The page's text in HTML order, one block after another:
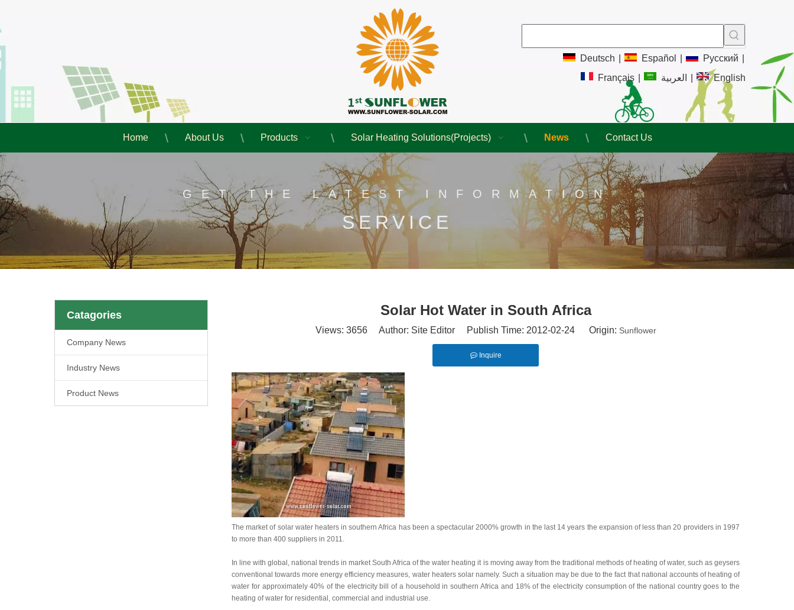
Deutsch Español Pусский
Français
العربية English
Home About Us Products Solar Heating Solutions(Projects) News Contact Us
GET THE LATEST INFORMATION
SERVICE
Catagories
Company News
Industry News
Product News
Solar Hot Water in South Africa
Views: 3656Author: Site Editor Publish Time: 2012-02-24 Origin: Sunflower
Inquire
The market of solar water heaters in southern Africa has been a spectacular 2000% growth in the last 14 years the expansion of less than 20 providers in 1997
to more than 400 suppliers in 2011.
In line with global, national trends in market South Africa of the water heating it is moving away from the traditional methods of heating of water, such as geysers
conventional towards more energy efficiency measures, water heaters solar namely. Such a situation may be due to the fact that national accounts of heating of
water for approximately 40% of the electricity bill of a household in southern Africa and 18% of the electricity consumption of the national country goes to the
heating of water for residential, commercial and industrial use.